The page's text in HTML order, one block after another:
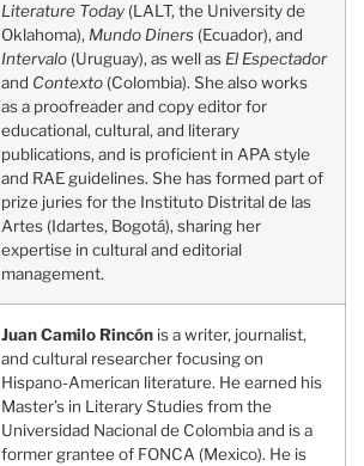
Literature Today (LALT, the University de
Oklahoma), Mundo Diners (Ecuador), and
Intervalo (Uruguay), as well as El Espectador
and Contexto (Colombia). She also works
as a proofreader and copy editor for
educational, cultural, and literary
publications, and is proficient in APA style
and RAE guidelines. She has formed part of
prize juries for the Instituto Distrital de las
Artes (Idartes, Bogotá), sharing her
expertise in cultural and editorial
management.
Juan Camilo Rincón is a writer, journalist,
and cultural researcher focusing on
Hispano-American literature. He earned his
Master’s in Literary Studies from the
Universidad Nacional de Colombia and is a
former grantee of FONCA (Mexico). He is